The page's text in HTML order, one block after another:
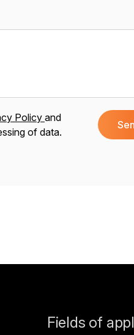
Policyand
of data.
Fields of